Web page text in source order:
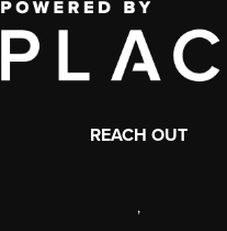
REACH OUT
,